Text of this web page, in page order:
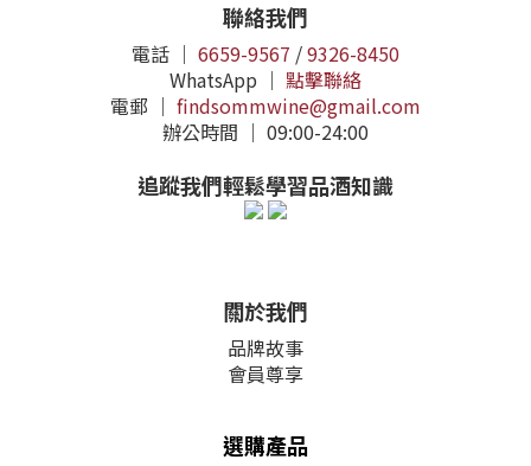
聯絡我們
電話 ｜ 6659-9567 /9326-8450
WhatsApp ｜ 點擊聯絡
電郵 ｜ findsommwine@gmail.com
辦公時間 ｜ 09:00-24:00
追蹤我們輕鬆學習品酒知識
關於我們
品牌故事
會員尊享
選購產品